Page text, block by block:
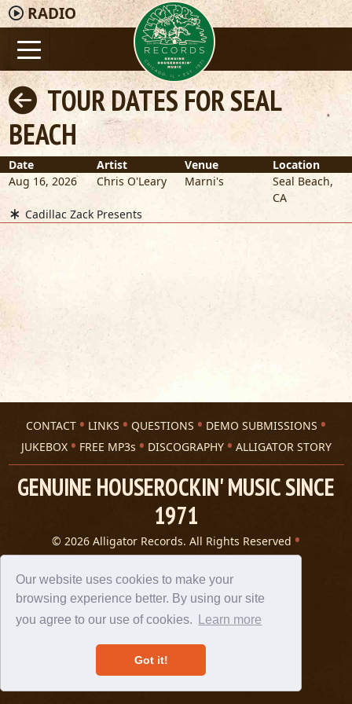
Our website uses cookies to make your
browsing experience better. By using our site
you agree to our use of cookies.
Learn more
Got it!
RADIO
TOUR DATES FOR SEAL
BEACH
Date Artist Venue
Location
Aug 16, 2026
Chris O'Leary Marni's Seal Beach,
CA
Cadillac Zack Presents
CONTACT LINKS QUESTIONS
DEMO SUBMISSIONS
JUKEBOX
FREE MP3s DISCOGRAPHY ALLIGATOR STORY
GENUINE HOUSEROCKIN' MUSIC SINCE
1971
© 2026 Alligator Records. All Rights Reserved
Privacy Statement
A 305 Spin website